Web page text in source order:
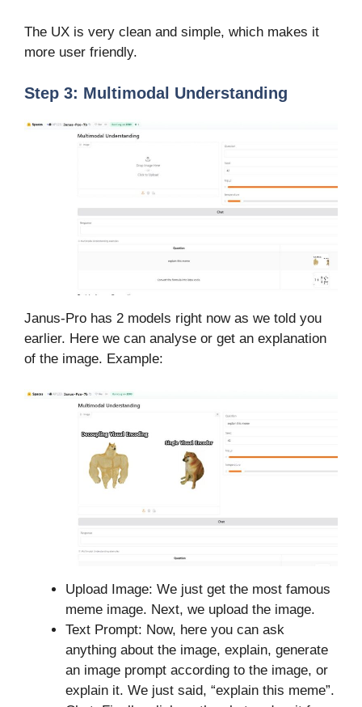
The UX is very clean and simple, which makes it
more user friendly.
Step 3: Multimodal Understanding
Janus-Pro has 2 models right now as we told you
earlier. Here we can analyse or get an explanation
of the image. Example:
Upload Image: We just get the most famous
meme image. Next, we upload the image.
Text Prompt: Now, here you can ask
anything about the image, explain, generate
an image prompt according to the image, or
explain it. We just said, “explain this meme”.